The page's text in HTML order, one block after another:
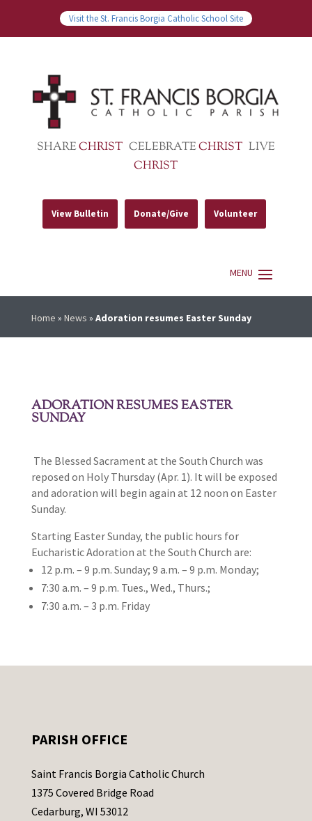
Visit the St. Francis Borgia Catholic School Site
SHARECHRIST CELEBRATECHRIST LIVE
CHRIST
View Bulletin Donate/Give Volunteer
Home » News » Adoration resumes Easter Sunday
ADORATION RESUMES EASTER
SUNDAY
The Blessed Sacrament at the South Church was
reposed on Holy Thursday (Apr. 1). It will be exposed
and adoration will begin again at 12 noon on Easter
Sunday.
Starting Easter Sunday, the public hours for
Eucharistic Adoration at the South Church are:
12 p.m. – 9 p.m. Sunday; 9 a.m. – 9 p.m. Monday;
7:30 a.m. – 9 p.m. Tues., Wed., Thurs.;
7:30 a.m. – 3 p.m. Friday
PARISH OFFICE
Saint Francis Borgia Catholic Church
1375 Covered Bridge Road
Cedarburg, WI 53012